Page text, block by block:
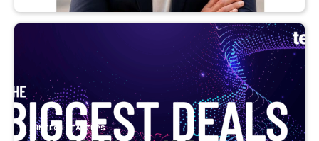
FINTECH STARTUPS